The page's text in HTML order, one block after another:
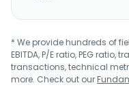
* We provide hundreds of
EBITDA, P/E ratio, PEG ratio,
transactions, technical
more. Check out our